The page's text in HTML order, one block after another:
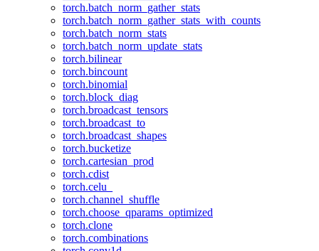
torch.batch_norm_gather_stats
torch.batch_norm_gather_stats_with_counts
torch.batch_norm_stats
torch.batch_norm_update_stats
torch.bilinear
torch.bincount
torch.binomial
torch.block_diag
torch.broadcast_tensors
torch.broadcast_to
torch.broadcast_shapes
torch.bucketize
torch.cartesian_prod
torch.cdist
torch.celu_
torch.channel_shuffle
torch.choose_qparams_optimized
torch.clone
torch.combinations